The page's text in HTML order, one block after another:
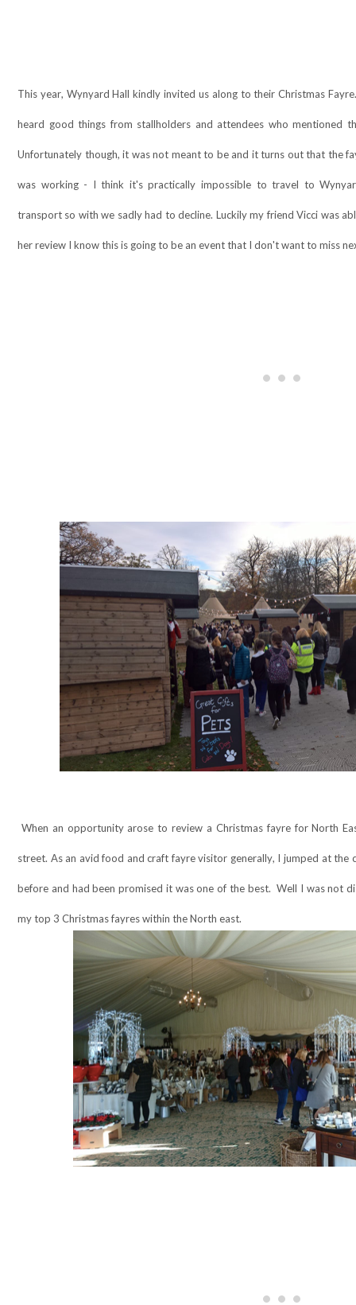
This year, Wynyard Hall kindly invited us along to their Christmas
heard good things from stallholders and attendees who mentioned
Unfortunately though, it was not meant to be and it turns out that the
was working - I think it's practically impossible to travel to
transport so with we sadly had to decline. Luckily my friend Vicci was
her review I know this is going to be an event that I don't want to miss
When an opportunity arose to review a Christmas fayre for North
street. As an avid food and craft fayre visitor generally, I jumped at the
before and had been promised it was one of the best. Well I was not
my top 3 Christmas fayres within the North east.